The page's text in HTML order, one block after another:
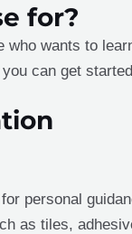
for?
who wants to
can get
personal
as tiles,